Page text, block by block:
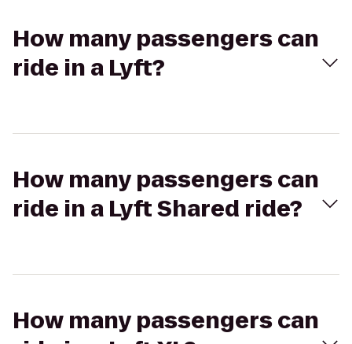
How many passengers can
ride in a Lyft?
How many passengers can
ride in a Lyft Shared ride?
How many passengers can